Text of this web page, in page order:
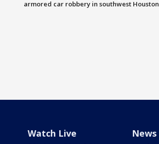
armored car robbery in southwest Houston
Watch Live News